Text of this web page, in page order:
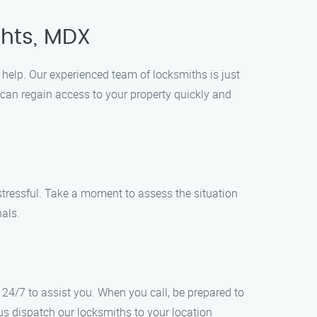
MDX
Our experienced team of locksmiths is just
regain access to your property quickly and
Take a moment to assess the situation
7 to assist you. When you call, be prepared to
dispatch our locksmiths to your location